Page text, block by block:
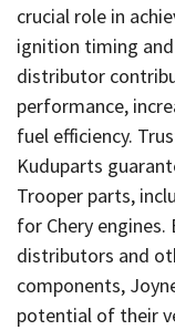
crucial role in
ignition timing
distributor
performance,
fuel efficiency.
Kuduparts
Trooper parts,
for Chery
distributors and
components,
potential of their